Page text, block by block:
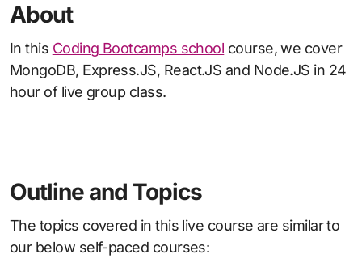
About
In this Coding Bootcamps school course, we cover
MongoDB, Express.JS, React.JS and Node.JS in 24
hour of live group class.
Outline and Topics
The topics covered in this live course are similar to
our below self-paced courses: